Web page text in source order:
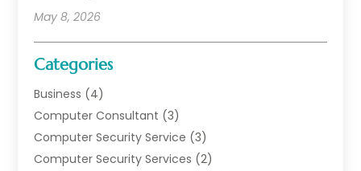
May 8, 2026
Categories
Business (4)
Computer Consultant (3)
Computer Security Service (3)
Computer Security Services (2)